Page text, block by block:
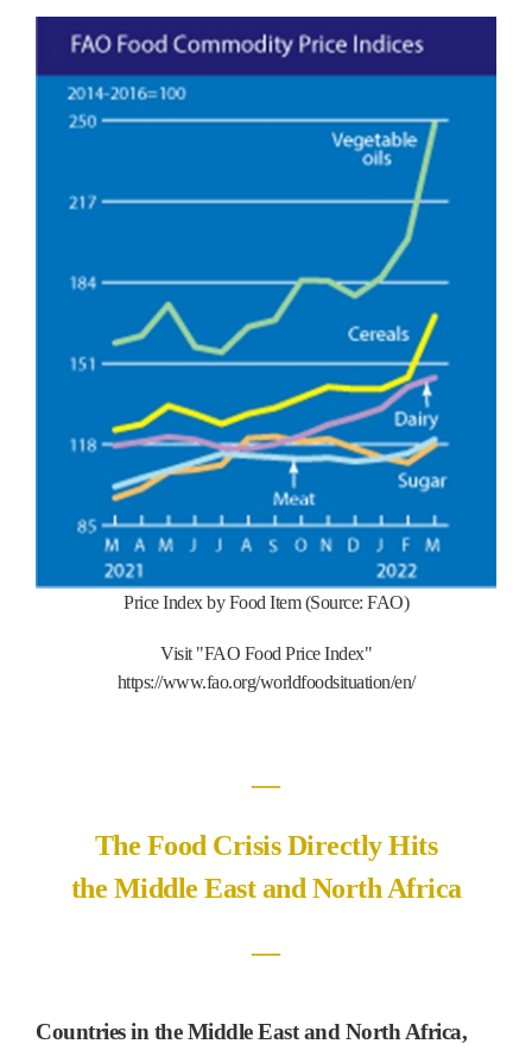
Price Index by Food Item (Source: FAO)
Visit "FAO Food Price Index"
https://www.fao.org/worldfoodsituation/en/
―
The Food Crisis Directly Hits
the Middle East and North Africa
―
Countries in the Middle East and North Africa,